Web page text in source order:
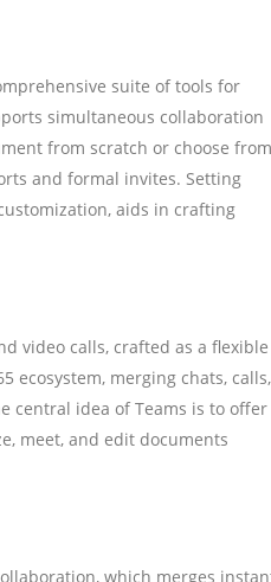
suite of tools for
simultaneous collaboration
from scratch or choose from
and formal invites. Setting
aids in crafting
video calls, crafted as a flexible
ecosystem, merging chats, calls,
central idea of Teams is to offer
meet, and edit documents
which merges